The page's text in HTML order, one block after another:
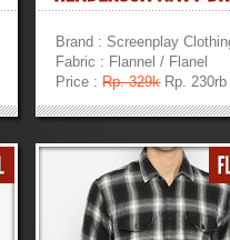
Brand : Screenplay
Fabric : Flannel / Flanel
Price :Rp. 329kRp. 230rb